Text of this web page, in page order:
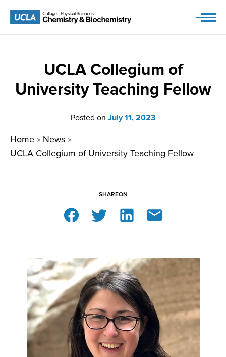
UCLA Collegium of
University Teaching Fellow
Posted on July 11, 2023
Home > News >
UCLA Collegium of University Teaching Fellow
SHAREON